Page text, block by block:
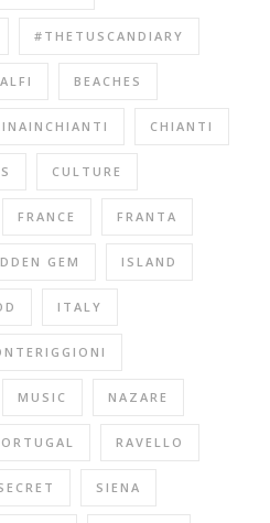
#THETUSCANDIARY
BEACHES
CHIANTI
CULTURE
FRANCE FRANTA
GEM ISLAND
ITALY
MUSIC NAZARE
RAVELLO
SIENA